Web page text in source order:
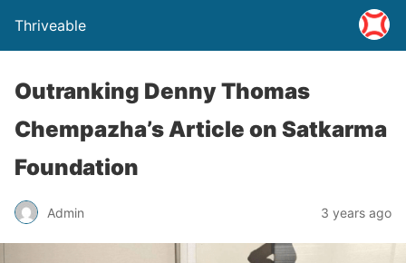
Thriveable
Outranking Denny Thomas
Chempazha’s Article on Satkarma
Foundation
Admin 3 years ago